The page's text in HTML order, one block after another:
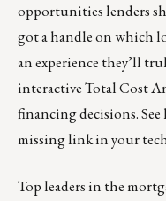
opportunities lenders
got a handle on which
an experience they’ll
interactive Total Cost
financing decisions.
missing link in your
Top leaders in the